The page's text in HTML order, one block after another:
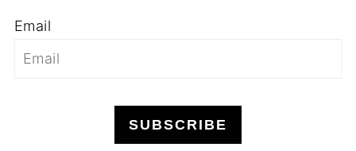
Email
SUBSCRIBE